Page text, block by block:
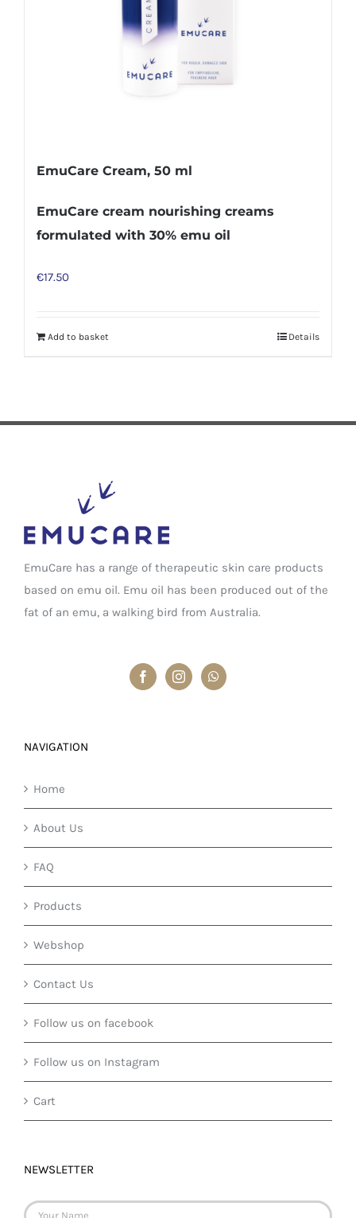
EmuCare Cream, 50 ml
EmuCare cream nourishing creams
formulated with 30% emu oil
€17.50
Add to basket Details
EmuCare has a range of therapeutic skin care products
based on emu oil. Emu oil has been produced out of the
fat of an emu, a walking bird from Australia.
NAVIGATION
Home
About Us
FAQ
Products
Webshop
Contact Us
Follow us on facebook
Follow us on Instagram
Cart
NEWSLETTER